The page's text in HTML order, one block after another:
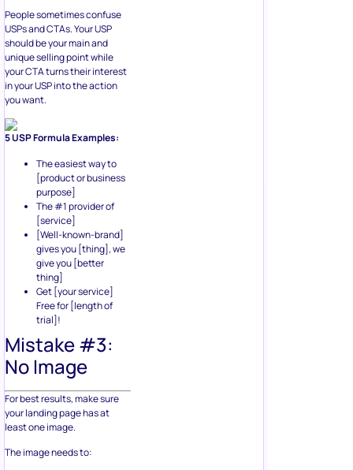
People sometimes confuse
USPs and CTAs. Your USP
should be your main and
unique selling point while
your CTA turns their interest
in your USP into the action
you want.
5 USP Formula Examples:
The easiest way to
[product or business
purpose]
The #1 provider of
[service]
[Well-known-brand]
gives you [thing], we
give you [better
thing]
Get [your service]
Free for [length of
trial]!
Mistake #3:
No Image
For best results, make sure
your landing page has at
least one image.
The image needs to: